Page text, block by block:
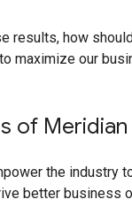
results, how
maximize our
of Meridian
the industry
better business